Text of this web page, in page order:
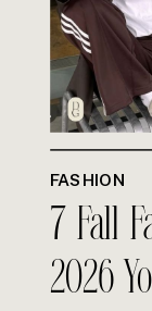
FASHION
7 Fall
2026